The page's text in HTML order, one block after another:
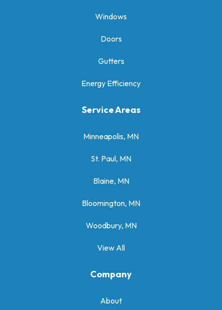
Windows
Doors
Gutters
Energy Efficiency
Service Areas
Minneapolis, MN
St. Paul, MN
Blaine, MN
Bloomington, MN
Woodbury, MN
View All
Company
About